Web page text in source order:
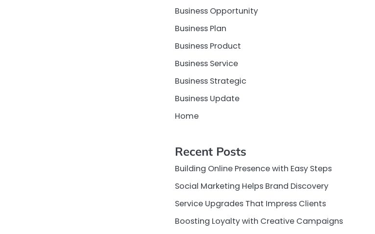
Business Opportunity
Business Plan
Business Product
Business Service
Business Strategic
Business Update
Home
Recent Posts
Building Online Presence with Easy Steps
Social Marketing Helps Brand Discovery
Service Upgrades That Impress Clients
Boosting Loyalty with Creative Campaigns